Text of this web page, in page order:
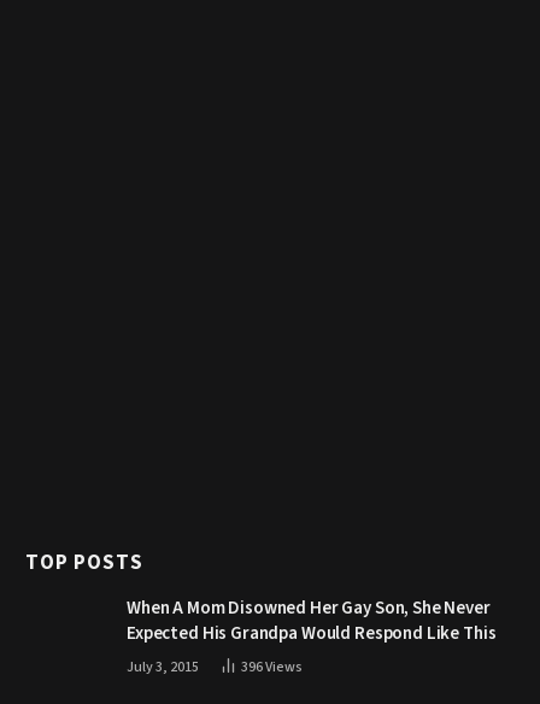
TOP POSTS
When A Mom Disowned Her Gay Son, She Never
Expected His Grandpa Would Respond Like This
July 3, 2015 396Views